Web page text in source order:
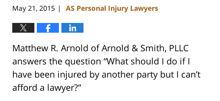
May 21, 2015 | AS Personal Injury Lawyers
Matthew R. Arnold of Arnold & Smith, PLLC
answers the question “What should I do if I
have been injured by another party but I can’t
afford a lawyer?”